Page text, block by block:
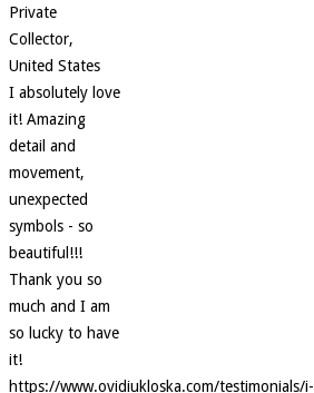
Private
Collector,
United States
I absolutely love
it! Amazing
detail and
movement,
unexpected
symbols - so
beautiful!!!
Thank you so
much and I am
so lucky to have
it!
https://www.ovidiukloska.com/testimonials/i-